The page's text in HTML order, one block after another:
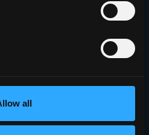
all
Park